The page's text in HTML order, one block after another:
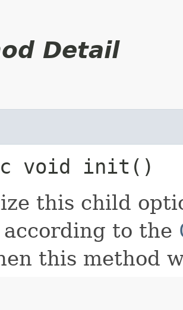
Detail
void init()
this child
to the
this method